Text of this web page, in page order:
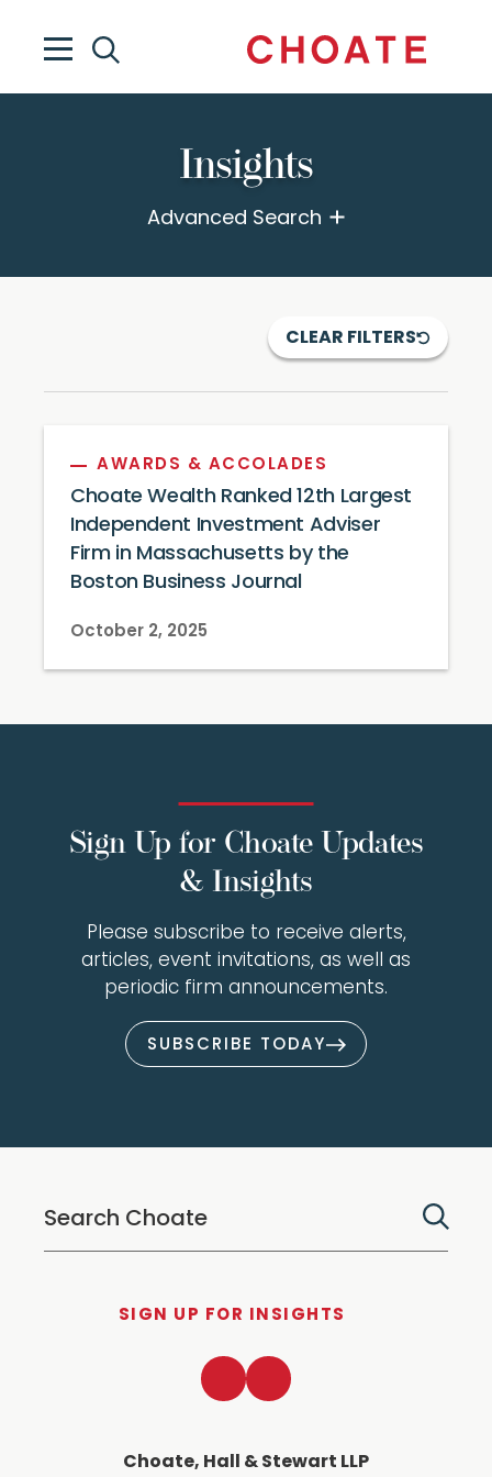
Insights
Advanced Search
CLEAR FILTERS
AWARDS & ACCOLADES
Choate Wealth Ranked 12th Largest
Independent Investment Adviser
Firm in Massachusetts by the
Boston Business Journal
October 2, 2025
Sign Up for Choate Updates
& Insights
Please subscribe to receive alerts,
articles, event invitations, as well as
periodic firm announcements.
SUBSCRIBE TODAY
SIGN UP FOR INSIGHTS
Choate, Hall & Stewart LLP
LinkedInTwitter